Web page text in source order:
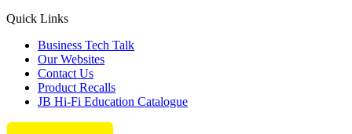
Quick Links
Business Tech Talk
Our Websites
Contact Us
Product Recalls
JB Hi-Fi Education Catalogue